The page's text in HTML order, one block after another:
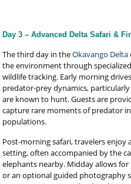
Day 3 – Advanced Delta Safari &
The third day in theOkavango Delta
the environment through
wildlife tracking. Early morning
predator-prey dynamics,
are known to hunt. Guests are
capture rare moments of predator
populations.
Post-morning safari, travelers enjoy
setting, often accompanied by the
elephants nearby. Midday allows
or an optional guided photography